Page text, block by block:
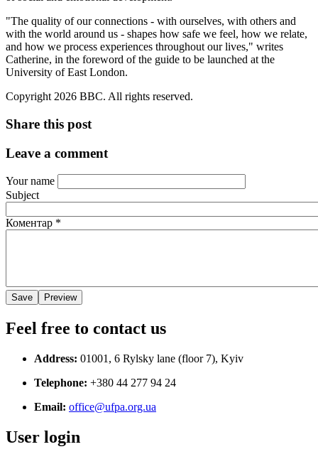
"The quality of our connections - with ourselves, with others and
with the world around us - shapes how safe we feel, how we relate,
and how we process experiences throughout our lives," writes
Catherine, in the foreword of the guide to be launched at the
University of East London.
Copyright 2026 BBC. All rights reserved.
Share this post
Leave a comment
Your name
Subject
Коментар *
Feel free to contact us
Address: 01001, 6 Rylsky lane (floor 7), Kyiv
Telephone: +380 44 277 94 24
Email: office@ufpa.org.ua
User login